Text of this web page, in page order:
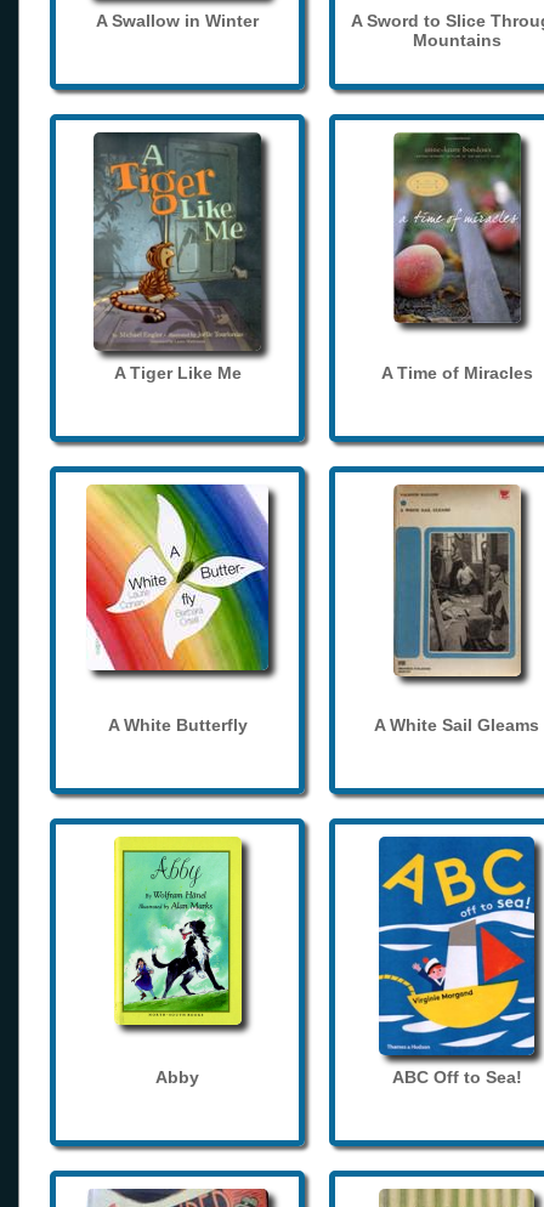
A Swallow in Winter
A Sword to Slice
Mountains
A Tiger Like Me A Time of Miracles
A White Butterfly A White Sail Gleams
Abby ABC Off to Sea!